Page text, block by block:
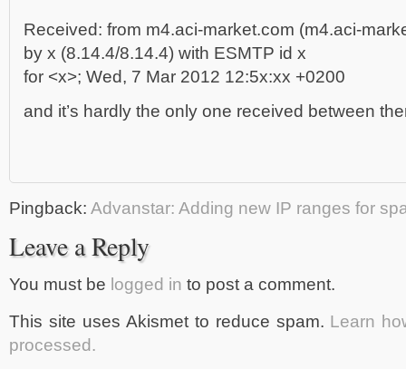
Received: from m4.aci-market.com (m4.aci-
by x (8.14.4/8.14.4) with ESMTP id x
for <x>; Wed, 7 Mar 2012 12:5x:xx +0200
and it’s hardly the only one received between
Pingback: Advanstar: Adding new IP ranges for
Leave a Reply
You must be logged in to post a comment.
This site uses Akismet to reduce spam. Learn
processed.